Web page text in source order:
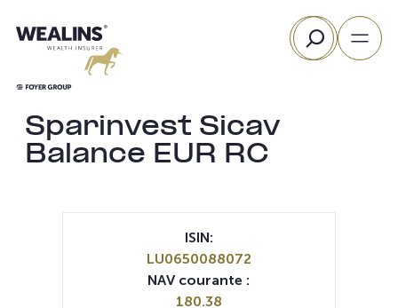
au
Rechercher
Sparinvest Sicav
Balance EUR RC
ISIN:
LU0650088072
NAV courante :
180.38